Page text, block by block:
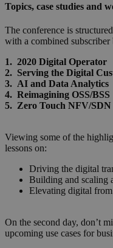
Topics, case studies and
The conference is
with a combined
1. 2020 Digital Operator
2. Serving the Digital
3. AI and Data Analytics
4. Reimagining OSS/BSS
5. Zero Touch NFV/SDN
Viewing some of the
lessons on:
Driving the digital
Building and scaling
Elevating digital from
On the second day, don’t
upcoming use cases for